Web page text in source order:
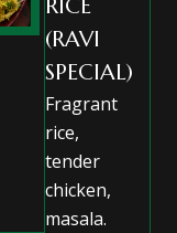
RICE
(RAVI
SPECIAL)
Fragrant
rice,
tender
chicken,
masala.